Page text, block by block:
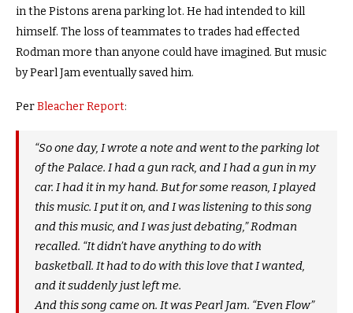
in the Pistons arena parking lot. He had intended to kill
himself. The loss of teammates to trades had effected
Rodman more than anyone could have imagined. But music
by Pearl Jam eventually saved him.
PerBleacher Report:
“So one day, I wrote a note and went to the parking lot
of the Palace. I had a gun rack, and I had a gun in my
car. I had it in my hand. But for some reason, I played
this music. I put it on, and I was listening to this song
and this music, and I was just debating,” Rodman
recalled. “It didn’t have anything to do with
basketball. It had to do with this love that I wanted,
and it suddenly just left me.
And this song came on. It was Pearl Jam. “Even Flow”